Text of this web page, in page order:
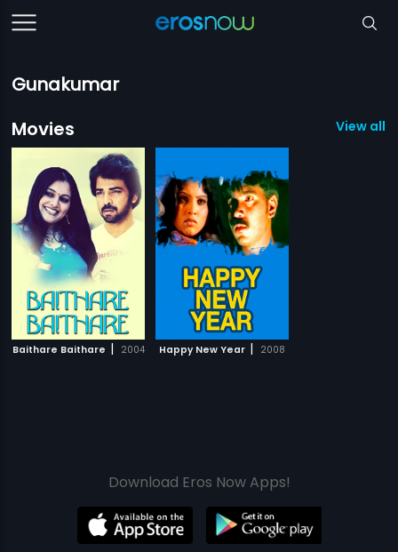
Gunakumar
Movies
View all
Baithare Baithare | 2004 Happy New Year | 2008
Download Eros Now Apps!